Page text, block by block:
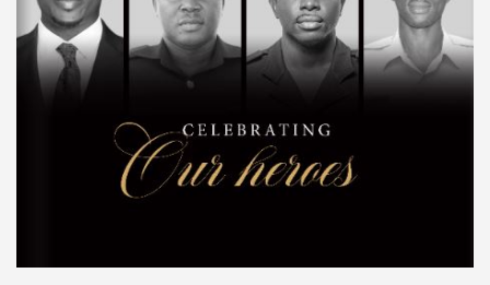
e
n
t